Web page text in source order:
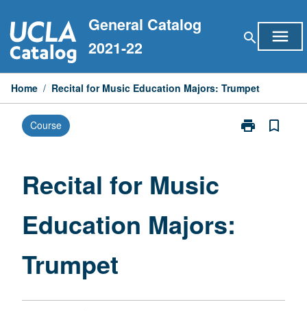
to
content
General Catalog
2021-22
search menu
Home / Recital for Music Education Majors: Trumpet
Course print
Print
bookmark_border
Recital for Music
Education Majors:
Trumpet